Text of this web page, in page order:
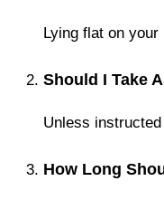
Lying flat on
Should I Take
Unless
How Long